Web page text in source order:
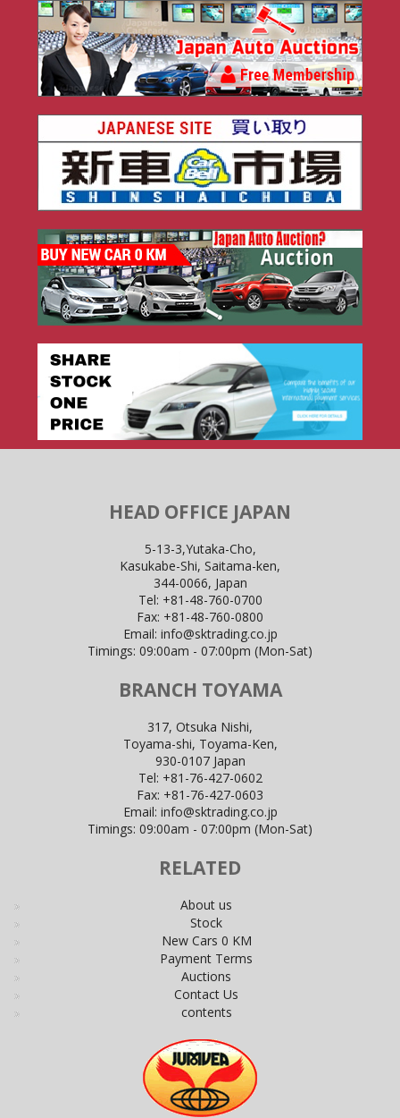
HEAD OFFICE JAPAN
5-13-3,Yutaka-Cho,
Kasukabe-Shi, Saitama-ken,
344-0066, Japan
Tel: +81-48-760-0700
Fax: +81-48-760-0800
Email: info@sktrading.co.jp
Timings: 09:00am - 07:00pm (Mon-Sat)
BRANCH TOYAMA
317, Otsuka Nishi,
Toyama-shi, Toyama-Ken,
930-0107 Japan
Tel: +81-76-427-0602
Fax: +81-76-427-0603
Email: info@sktrading.co.jp
Timings: 09:00am - 07:00pm (Mon-Sat)
RELATED
About us
Stock
New Cars 0 KM
Payment Terms
Auctions
Contact Us
contents